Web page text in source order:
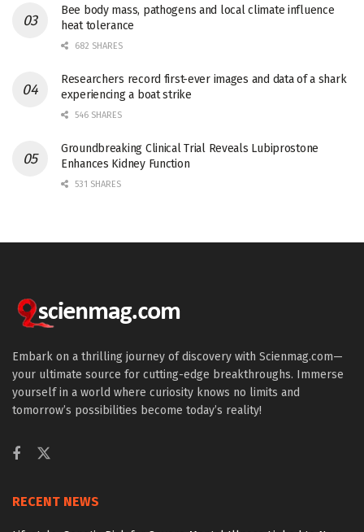
Bee body mass, pathogens and local climate influence
heat tolerance
682 SHARES
Researchers record first-ever images and data of a shark
experiencing a boat strike
546 SHARES
Groundbreaking Clinical Trial Reveals Lubiprostone
Enhances Kidney Function
531 SHARES
Embark on a thrilling journey of discovery with Scienmag.com—
your ultimate source for cutting-edge breakthroughs. Immerse
yourself in a world where curiosity knows no limits and
tomorrow’s possibilities become today’s reality!
RECENT NEWS